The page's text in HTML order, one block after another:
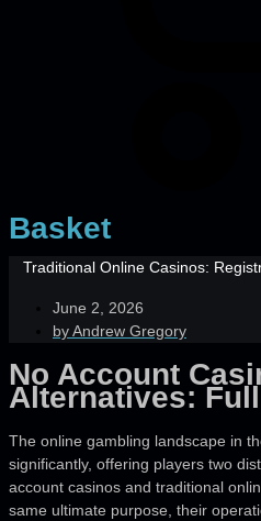
Basket
Traditional Online Casinos:
June 2, 2026
byAndrew Gregory
No Account
Alternatives:
The online gambling landscape in
significantly, offering players two
account casinos and traditional
same ultimate purpose, their